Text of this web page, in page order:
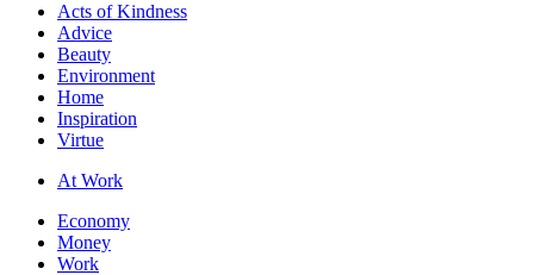
Acts of Kindness
Advice
Beauty
Environment
Home
Inspiration
Virtue
At Work
Economy
Money
Work